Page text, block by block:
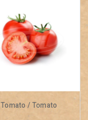
Tomato / Tomato